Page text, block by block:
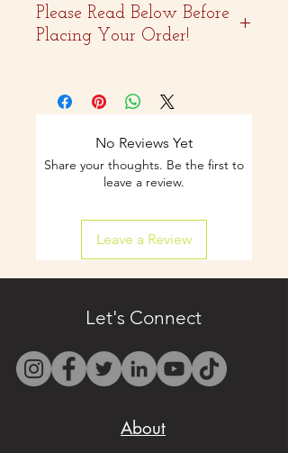
Please Read Below Before
Placing Your Order!
notice is
recommended.
- Curbside pickup and
select items.
- Contact us by email
only at
westbocasweets@gma
il.com before placing
No Reviews Yet
Share your thoughts. Be the first to
leave a review.
Leave a Review
Let's Connect
About